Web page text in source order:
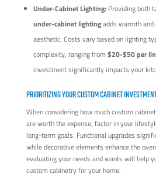
Under-Cabinet Lighting:Providing both
under-cabinet lightingadds warmth and
aesthetic. Costs vary based on lighting
complexity, ranging from$20-$50 per
investment significantly impacts your
PRIORITIZING YOUR CUSTOM CABINET
When considering how much custom
are worth the expense, factor in your
long-term goals. Functional upgrades
while decorative elements enhance the
evaluating your needs and wants will help
custom cabinetry for your home.